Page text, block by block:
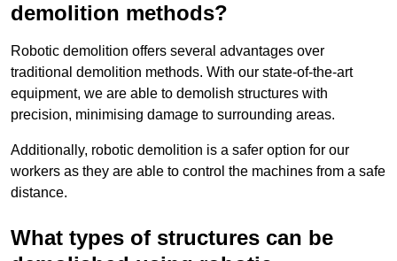
demolition methods?
Robotic demolition offers several advantages over
traditional demolition methods. With our state-of-the-art
equipment, we are able to demolish structures with
precision, minimising damage to surrounding areas.
Additionally, robotic demolition is a safer option for our
workers as they are able to control the machines from a safe
distance.
What types of structures can be